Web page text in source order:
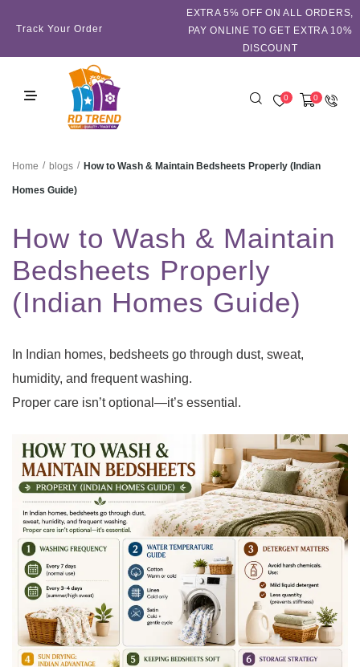
Track Your Order
EXTRA 5℅ OFF ON ALL ORDERS,
PAY ONLINE TO GET EXTRA 10%
DISCOUNT
0 0
Home / blogs / How to Wash & Maintain Bedsheets Properly (Indian
Homes Guide)
How to Wash & Maintain
Bedsheets Properly
(Indian Homes Guide)
In Indian homes, bedsheets go through dust, sweat,
humidity, and frequent washing.
Proper care isn’t optional—it’s essential.